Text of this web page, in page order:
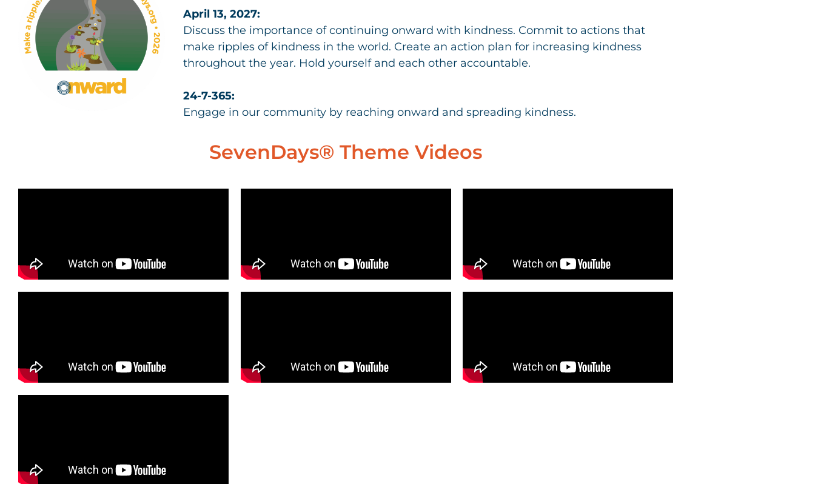
April 13, 2027:
Discuss the importance of continuing onward with kindness. Commit to actions that
make ripples of kindness in the world. Create an action plan for increasing kindness
throughout the year. Hold yourself and each other accountable.
24-7-365:
Engage in our community by reaching onward and spreading kindness.
SevenDays® Theme Videos